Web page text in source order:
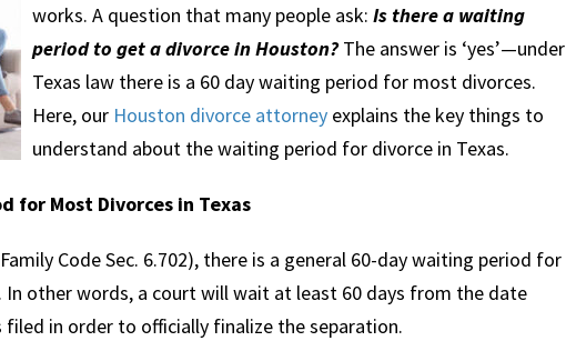
works. A question that many people ask: Is there a waiting
period to get a divorce in Houston?The answer is ‘yes’—under
Texas law there is a 60 day waiting period for most divorces.
Here, our Houston divorce attorney explains the key things to
understand about the waiting period for divorce in Texas.
for Most Divorces in Texas
Code Sec. 6.702), there is a general 60-day waiting period for
In other words, a court will wait at least 60 days from the date
in order to officially finalize the separation.